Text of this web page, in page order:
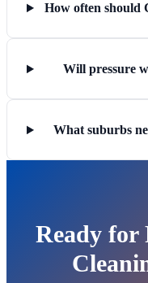
How often should
Will pressure
What suburbs
Ready for